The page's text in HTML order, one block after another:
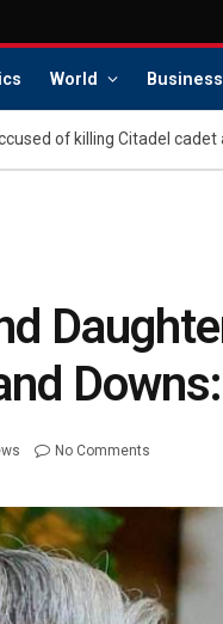
World Business
No Comments